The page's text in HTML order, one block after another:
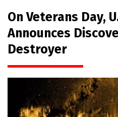
On Veterans Day,
Announces
Destroyer